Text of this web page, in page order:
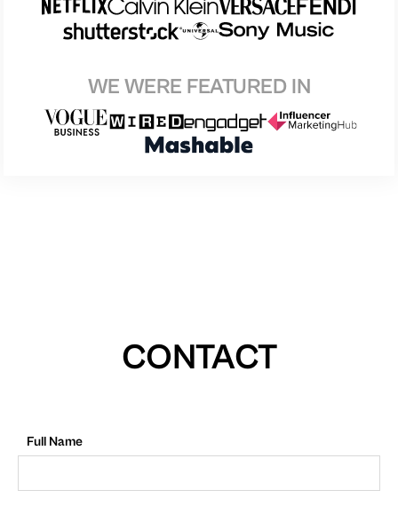
WE WERE FEATURED IN
CONTACT
Full Name